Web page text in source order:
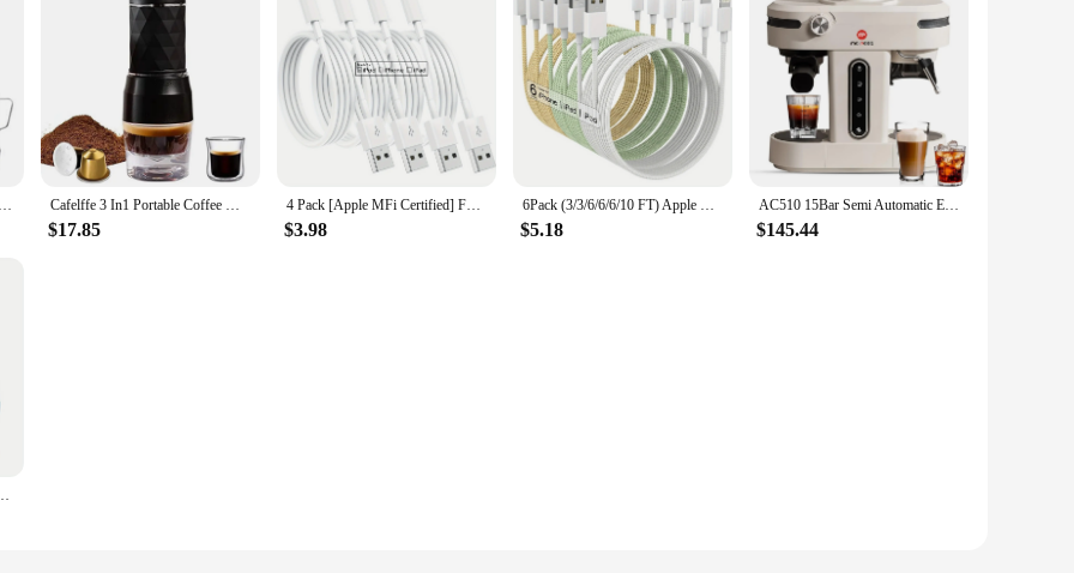
the Barista Touch Impress Espresso Machine with Grinder & Auto Milk Frother, Espresso Maker with Assisted Tamping & Touchscreen Cafelffe 3 In1 Portable Coffee Machine Hot/Cold Water Manual Espresso Maker For Capsule & Ground Hand Press Brewer hiking Travel
$17.85
4 Pack [Apple MFi Certified] For Apple Charging Cables 3ft, For iPhone Chargers Lightning Cable 3 Foot, Fast iPhone ChargingCord
$3.98
6Pack (3/3/6/6/6/10 FT) Apple MFi Certified iPhone Charger Fast Charging Long Lightning Cable iPhone Charger Cord Compatible
$5.18
AC510 15Bar Semi Automatic Espresso Machine With Grinder & Steam Wand,3-in-1 Compact Espresso Coffee Maker With 28 oz Removable
$145.44
C Cable For iPhone 15/iPad Pro/Macbook